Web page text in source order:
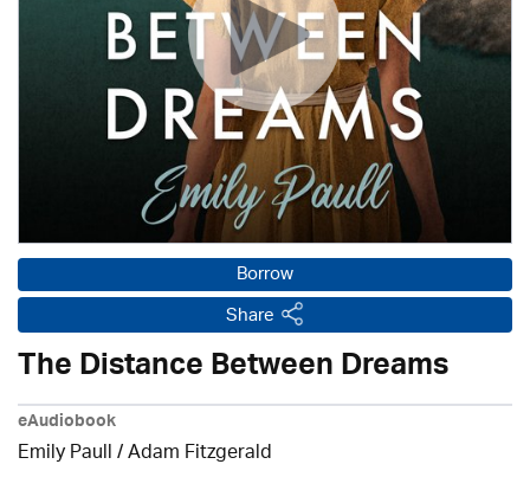
Borrow
Share
The Distance Between Dreams
eAudiobook
Emily Paull / Adam Fitzgerald